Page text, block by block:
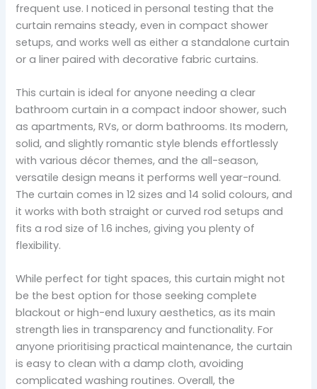
frequent use. I noticed in personal testing that the
curtain remains steady, even in compact shower
setups, and works well as either a standalone curtain
or a liner paired with decorative fabric curtains.
This curtain is ideal for anyone needing a clear
bathroom curtain in a compact indoor shower, such
as apartments, RVs, or dorm bathrooms. Its modern,
solid, and slightly romantic style blends effortlessly
with various décor themes, and the all-season,
versatile design means it performs well year-round.
The curtain comes in 12 sizes and 14 solid colours, and
it works with both straight or curved rod setups and
fits a rod size of 1.6 inches, giving you plenty of
flexibility.
While perfect for tight spaces, this curtain might not
be the best option for those seeking complete
blackout or high-end luxury aesthetics, as its main
strength lies in transparency and functionality. For
anyone prioritising practical maintenance, the curtain
is easy to clean with a damp cloth, avoiding
complicated washing routines. Overall, the